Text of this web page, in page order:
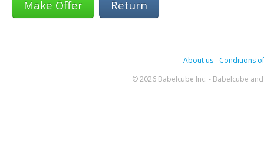
Return
About us- Conditions
© 2026 Babelcube Inc. - Babelcube